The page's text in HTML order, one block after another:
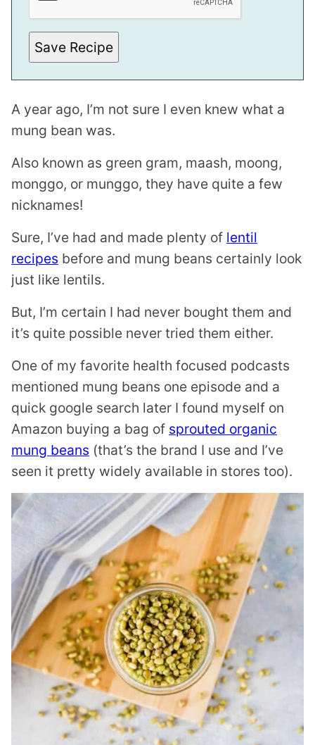
Save Recipe
A year ago, I’m not sure I even knew what a
mung bean was.
Also known as green gram, maash, moong,
monggo, or munggo, they have quite a few
nicknames!
Sure, I’ve had and made plenty of lentil
recipes before and mung beans certainly look
just like lentils.
But, I’m certain I had never bought them and
it’s quite possible never tried them either.
One of my favorite health focused podcasts
mentioned mung beans one episode and a
quick google search later I found myself on
Amazon buying a bag of sprouted organic
mung beans (that’s the brand I use and I’ve
seen it pretty widely available in stores too).